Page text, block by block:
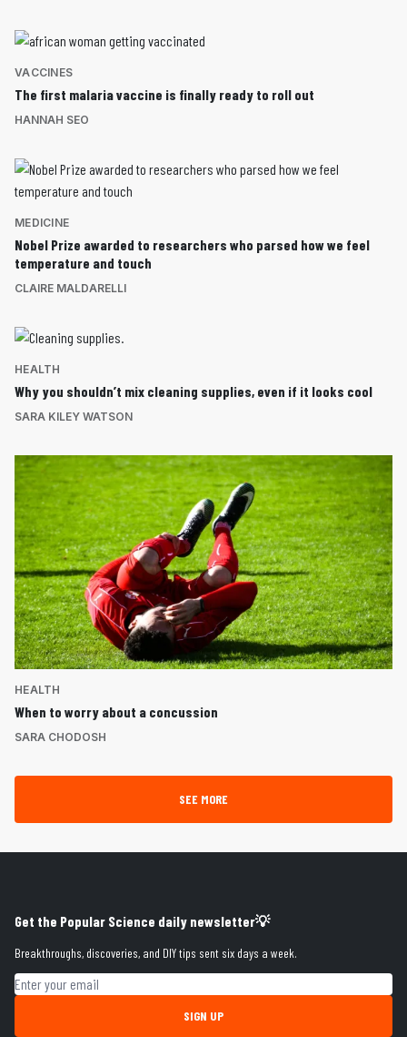
VACCINES
The first malaria vaccine is finally ready to roll out
HANNAH SEO
MEDICINE
Nobel Prize awarded to researchers who parsed how we feel
temperature and touch
CLAIRE MALDARELLI
HEALTH
Why you shouldn’t mix cleaning supplies, even if it looks cool
SARA KILEY WATSON
HEALTH
When to worry about a concussion
SARA CHODOSH
SEE MORE
Get the Popular Science daily newsletter💡
Breakthroughs, discoveries, and DIY tips sent six days a week.
Email address
SIGN UP